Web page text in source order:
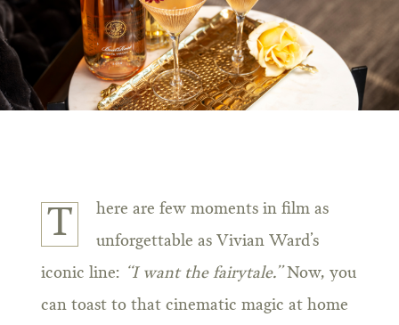
T
here are few moments in film as
unforgettable as Vivian Ward’s
iconic line: “I want the fairytale.”Now, you
can toast to that cinematic magic at home